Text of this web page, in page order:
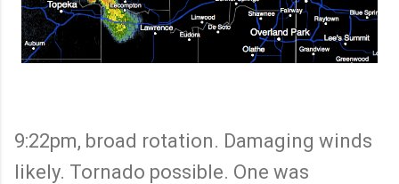
9:22pm, broad rotation. Damaging winds
likely. Tornado possible. One was